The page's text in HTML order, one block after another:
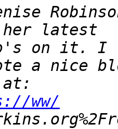
on it. I
ww/